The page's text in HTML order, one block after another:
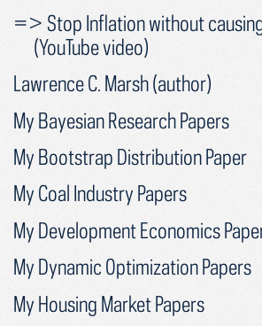
=> Stop Inflation without
(YouTube video)
Lawrence C. Marsh (author)
My Bayesian Research Papers
My Bootstrap Distribution Paper
My Coal Industry Papers
My Development Economics
My Dynamic Optimization Papers
My Housing Market Papers